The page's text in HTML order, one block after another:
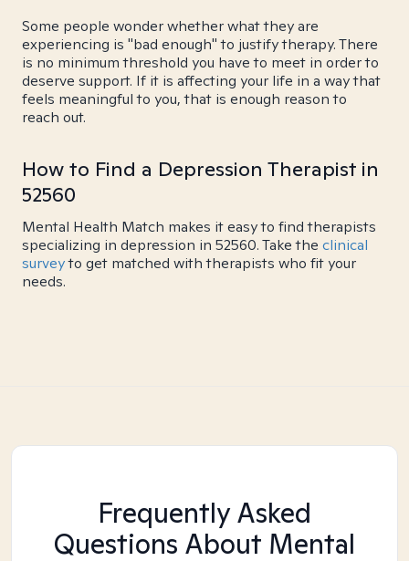
Some people wonder whether what they are
experiencing is "bad enough" to justify therapy. There
is no minimum threshold you have to meet in order to
deserve support. If it is affecting your life in a way that
feels meaningful to you, that is enough reason to
reach out.
How to Find a Depression Therapist in
52560
Mental Health Match makes it easy to find therapists
specializing in depression in 52560. Take the clinical
surveyto get matched with therapists who fit your
needs.
Frequently Asked
Questions About Mental